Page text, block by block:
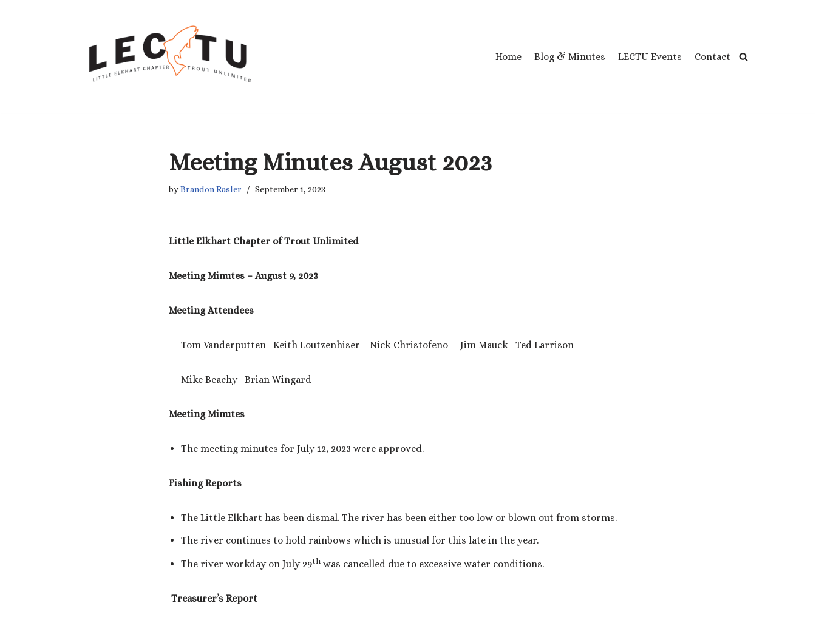
Home Blog & Minutes LECTU Events Contact
Meeting Minutes August 2023
byBrandon Rasler September 1, 2023
Little Elkhart Chapter of Trout Unlimited
Meeting Minutes – August 9, 2023
Meeting Attendees
Tom Vanderputten Keith Loutzenhiser Nick Christofeno Jim Mauck Ted Larrison
Mike Beachy Brian Wingard
Meeting Minutes
The meeting minutes for July 12, 2023 were approved.
Fishing Reports
The Little Elkhart has been dismal. The river has been either too low or blown out from storms.
The river continues to hold rainbows which is unusual for this late in the year.
The river workday on July 29thwas cancelled due to excessive water conditions.
Treasurer’s Report